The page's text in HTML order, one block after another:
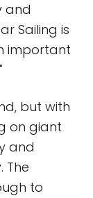
and
Sailing is
important
but with
on giant
and
The
to